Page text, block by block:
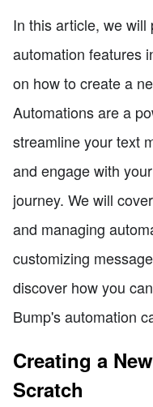
In this article, we
automation features
on how to create a
Automations are a
streamline your text
and engage with
journey. We will
and managing
customizing
discover how you
Bump's automation
Creating a
Scratch